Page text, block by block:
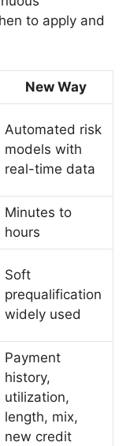
to apply and
New Way
Automated risk
models with
real-time data
Minutes to
hours
Soft
prequalification
widely used
Payment
history,
utilization,
length, mix,
new credit